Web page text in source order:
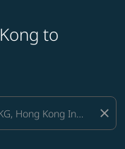
to
close